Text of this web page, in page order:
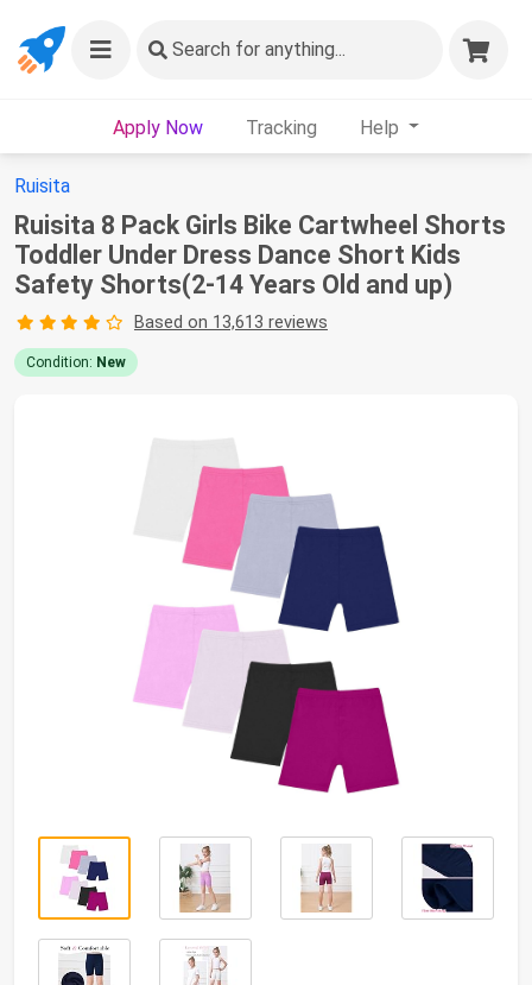
Search for anything...
Apply Now Tracking Help
Ruisita
Ruisita 8 Pack Girls Bike Cartwheel Shorts
Toddler Under Dress Dance Short Kids
Safety Shorts(2-14 Years Old and up)
Based on 13,613 reviews
Condition: New